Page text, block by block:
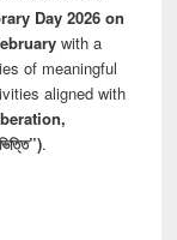
Day 2026 on
with a
of meaningful
aligned with
.